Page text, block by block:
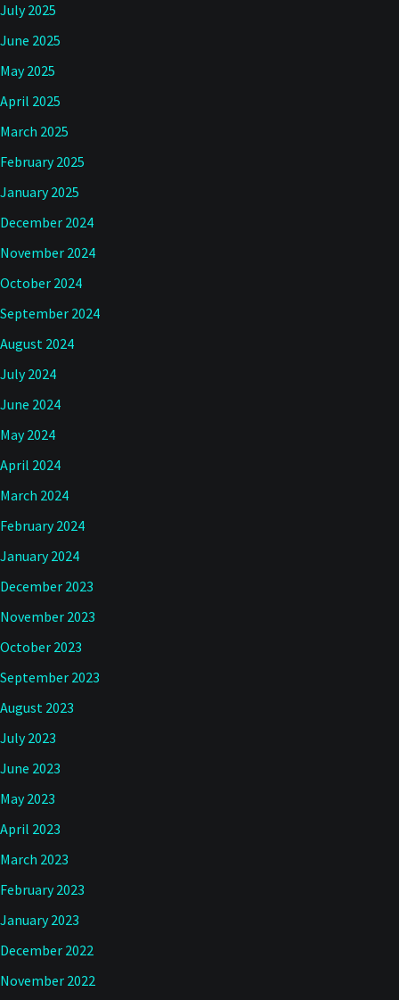
July 2025
June 2025
May 2025
April 2025
March 2025
February 2025
January 2025
December 2024
November 2024
October 2024
September 2024
August 2024
July 2024
June 2024
May 2024
April 2024
March 2024
February 2024
January 2024
December 2023
November 2023
October 2023
September 2023
August 2023
July 2023
June 2023
May 2023
April 2023
March 2023
February 2023
January 2023
December 2022
November 2022